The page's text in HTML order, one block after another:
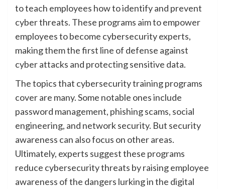
to teach employees how to identify and prevent
cyber threats. These programs aim to empower
employees to become cybersecurity experts,
making them the first line of defense against
cyber attacks and protecting sensitive data.
The topics that cybersecurity training programs
cover are many. Some notable ones include
password management, phishing scams, social
engineering, and network security. But security
awareness can also focus on other areas.
Ultimately, experts suggest these programs
reduce cybersecurity threats by raising employee
awareness of the dangers lurking in the digital